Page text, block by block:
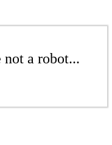
a robot...